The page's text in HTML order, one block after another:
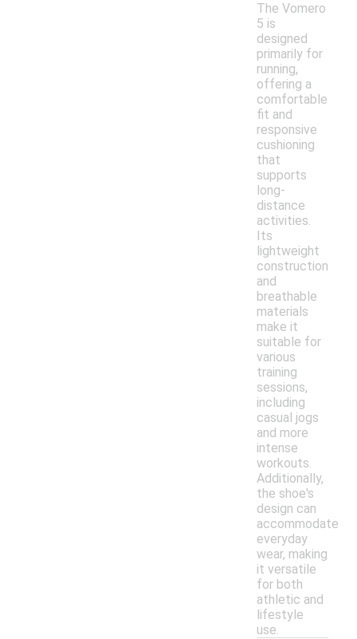
The Vomero
5 is
designed
primarily for
running,
offering a
comfortable
fit and
responsive
cushioning
that
supports
long-
distance
activities.
Its
lightweight
construction
and
breathable
materials
make it
suitable for
various
training
sessions,
including
casual jogs
and more
intense
workouts.
Additionally,
the shoe's
design can
accommodate
everyday
wear, making
it versatile
for both
athletic and
lifestyle
use.